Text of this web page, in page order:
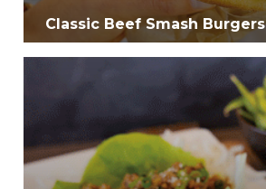
Classic Beef Smash Burgers